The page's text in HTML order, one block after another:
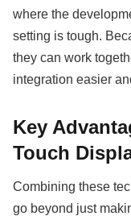
where the
setting is tough.
they can work
integration easier
Key
Touch
Combining these
go beyond just